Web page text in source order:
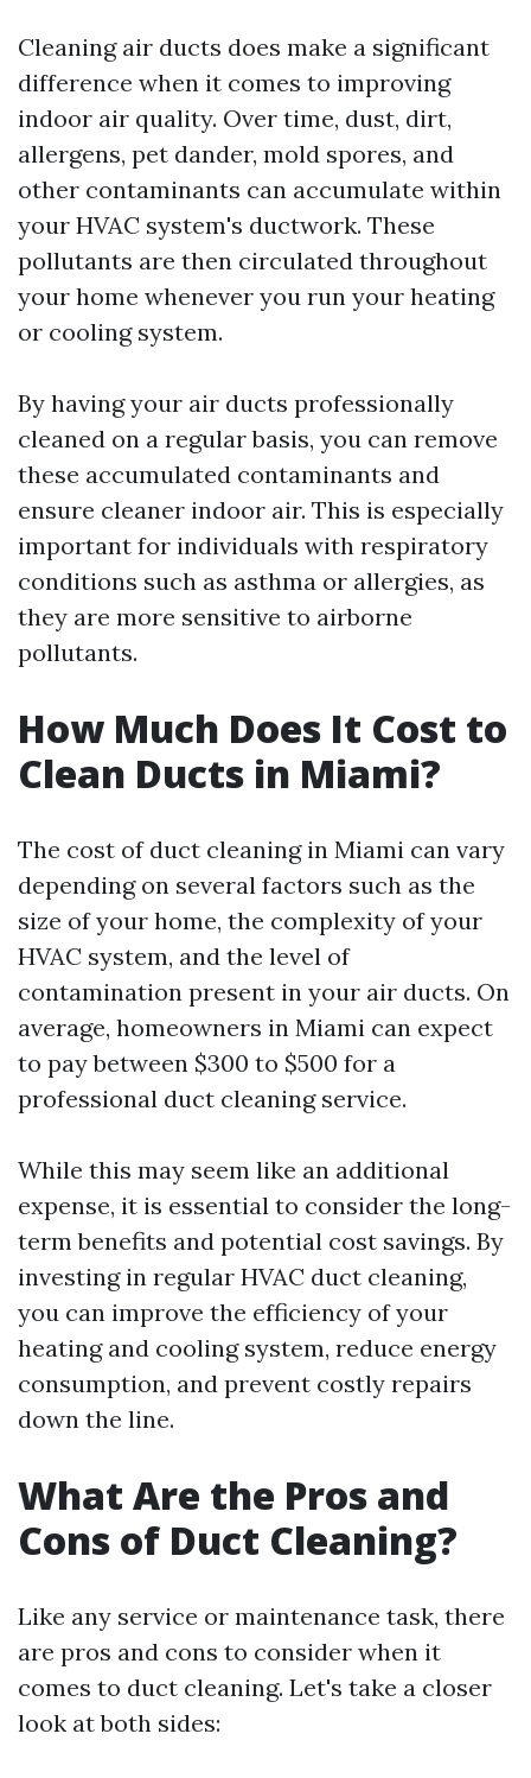
Cleaning air ducts does make a significant
difference when it comes to improving
indoor air quality. Over time, dust, dirt,
allergens, pet dander, mold spores, and
other contaminants can accumulate within
your HVAC system's ductwork. These
pollutants are then circulated throughout
your home whenever you run your heating
or cooling system.
By having your air ducts professionally
cleaned on a regular basis, you can remove
these accumulated contaminants and
ensure cleaner indoor air. This is especially
important for individuals with respiratory
conditions such as asthma or allergies, as
they are more sensitive to airborne
pollutants.
How Much Does It Cost to
Clean Ducts in Miami?
The cost of duct cleaning in Miami can vary
depending on several factors such as the
size of your home, the complexity of your
HVAC system, and the level of
contamination present in your air ducts. On
average, homeowners in Miami can expect
to pay between $300 to $500 for a
professional duct cleaning service.
While this may seem like an additional
expense, it is essential to consider the long-
term benefits and potential cost savings. By
investing in regular HVAC duct cleaning,
you can improve the efficiency of your
heating and cooling system, reduce energy
consumption, and prevent costly repairs
down the line.
What Are the Pros and
Cons of Duct Cleaning?
Like any service or maintenance task, there
are pros and cons to consider when it
comes to duct cleaning. Let's take a closer
look at both sides: